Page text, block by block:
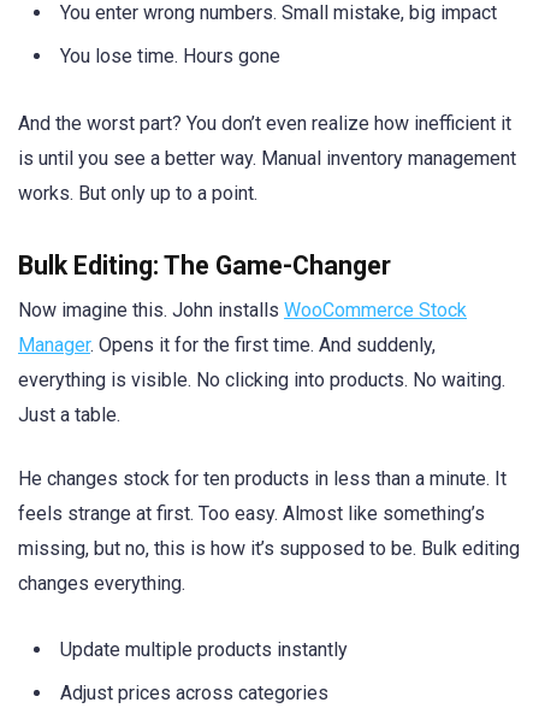
You enter wrong numbers. Small mistake, big impact
You lose time. Hours gone
And the worst part? You don’t even realize how inefficient it
is until you see a better way. Manual inventory management
works. But only up to a point.
Bulk Editing: The Game-Changer
Now imagine this. John installs WooCommerce Stock
Manager. Opens it for the first time. And suddenly,
everything is visible. No clicking into products. No waiting.
Just a table.
He changes stock for ten products in less than a minute. It
feels strange at first. Too easy. Almost like something’s
missing, but no, this is how it’s supposed to be. Bulk editing
changes everything.
Update multiple products instantly
Adjust prices across categories